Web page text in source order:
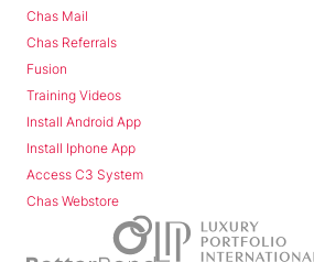
Chas Mail
Chas Referrals
Fusion
Training Videos
Install Android App
Install Iphone App
Access C3 System
Chas Webstore